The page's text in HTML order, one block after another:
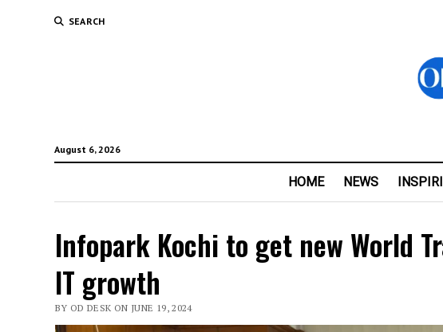
SEARCH
August 6, 2026
HOME NEWS
Infopark Kochi to get new World
IT growth
BY OD DESK ON JUNE 19, 2024